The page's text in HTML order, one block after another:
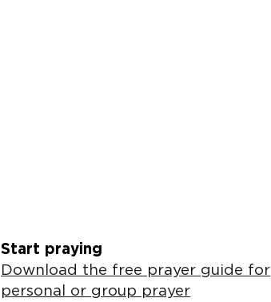
Start praying
Download the free prayer guide for
personal or group prayer